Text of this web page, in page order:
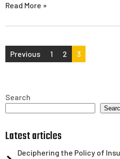
Read More »
Posts
Previous 1 2 3
Search
Latest articles
Deciphering the Policy of